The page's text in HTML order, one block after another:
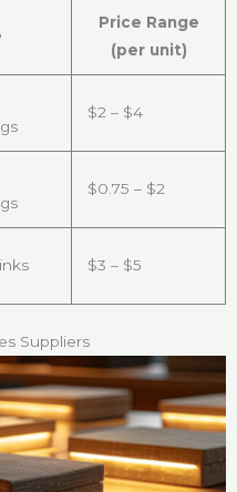
Price Range
(per unit)
$2 – $4
$0.75 – $2
$3 – $5
Suppliers